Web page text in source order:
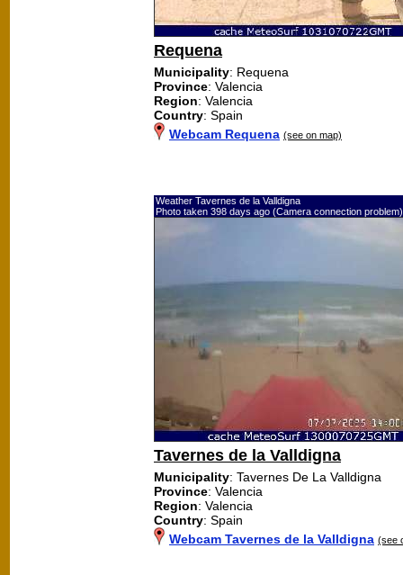
Requena
Municipality: Requena
Province: Valencia
Region: Valencia
Country: Spain
Webcam Requena (see on map)
Weather Tavernes de la Valldigna
Photo taken 398 days ago (Camera connection problem)
Tavernes de la Valldigna
Municipality: Tavernes De La Valldigna
Province: Valencia
Region: Valencia
Country: Spain
Webcam Tavernes de la Valldigna (see